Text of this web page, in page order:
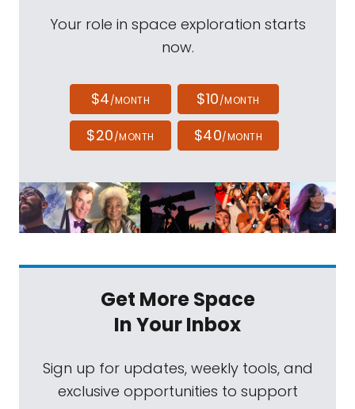
Your role in space exploration starts
now.
$4/MONTH $10/MONTH
$20/MONTH $40/MONTH
Get More Space
In Your Inbox
Sign up for updates, weekly tools, and
exclusive opportunities to support